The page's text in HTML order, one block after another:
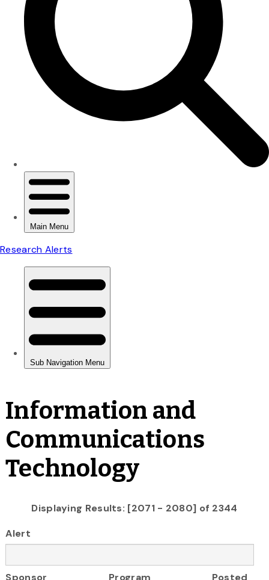
Information and
Communications
Technology
Displaying Results: [2071 - 2080] of 2344
Alert